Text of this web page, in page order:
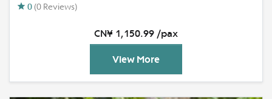
0 (0 Reviews)
CN¥ 1,150.99 /pax
View More